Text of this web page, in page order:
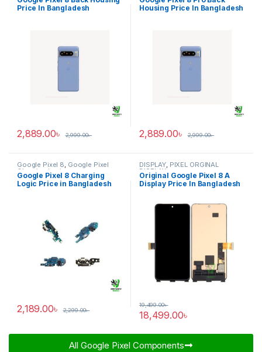
Price In Bangladesh
2,889.00৳ 2,999.00৳
Housing Price In Bangladesh
2,889.00৳ 2,999.00৳
Google Pixel 8, Google Pixel
Charging Logic
Google Pixel 8 Charging
Logic Price in Bangladesh
2,189.00৳ 2,299.00৳
DISPLAY, PIXEL ORGINAL
DISPLAY
Original Google Pixel 8 A
Display Price In Bangladesh
18,499.00৳
19,499.00৳
All Google Pixel Components​